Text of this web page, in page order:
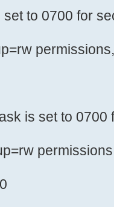
(and
home
as
'no' if you
to 0700 for
is set to